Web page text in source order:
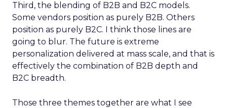
Third, the blending of B2B and B2C models.
Some vendors position as purely B2B. Others
position as purely B2C. I think those lines are
going to blur. The future is extreme
personalization delivered at mass scale, and that is
effectively the combination of B2B depth and
B2C breadth.
Those three themes together are what I see